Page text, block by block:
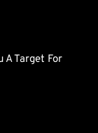
A Target For